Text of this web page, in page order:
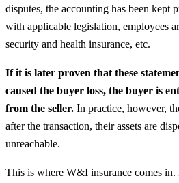
disputes, the accounting has been kept
with applicable legislation, employees
security and health insurance, etc.
If it is later proven that these
caused the buyer loss, the buyer is
from the seller. In practice, however,
after the transaction, their assets are
unreachable.
This is where W&I insurance comes in.